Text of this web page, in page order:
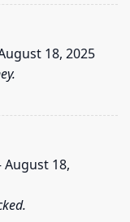
18, 2025
August 18,